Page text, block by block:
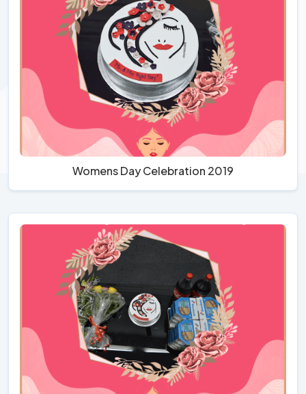
Womens Day Celebration 2019